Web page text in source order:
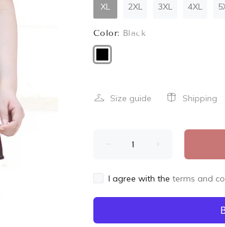
XL 2XL 3XL 4XL
Color: Black
Size guide Shipping
I agree with the terms and